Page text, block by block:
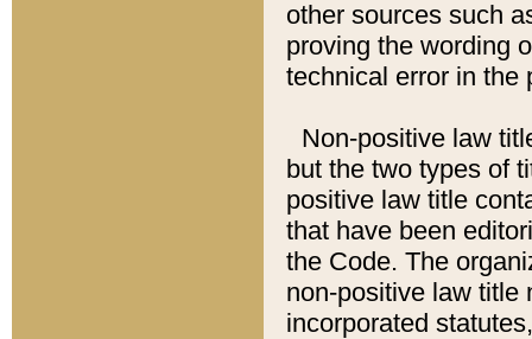
other sources such
proving the wording
technical error in the
Non-positive law
but the two types of
positive law title
that have been
the Code. The
non-positive law title
incorporated